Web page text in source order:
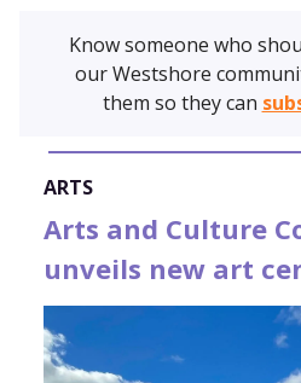
Know someone who
our Westshore
them so they can
ARTS
Arts and Culture
unveils new art